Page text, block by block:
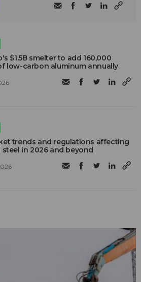
$1.5B smelter to add 160,000
low-carbon aluminum annually
trends and regulations affecting
steel in 2026 and beyond